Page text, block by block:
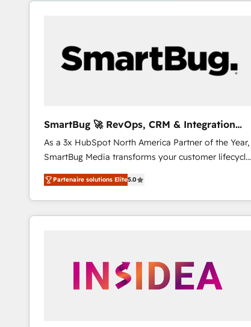
SmartBug 🚀 RevOps, CRM & Integration
Experts
As a 3x HubSpot North America Partner of the Year,
SmartBug Media transforms your customer lifecycle
into a revenue engine. Our unified ecosystem
includes specialized divisions Globalia (AI &
Software) and Point Success Media (Paid Media),
making this the official home for all three brands. 🔄
trainers to drive platform adoption. 📈 Revenue
Generation - Full-funnel marketing and high-
Partenaire solutions Elite5.0